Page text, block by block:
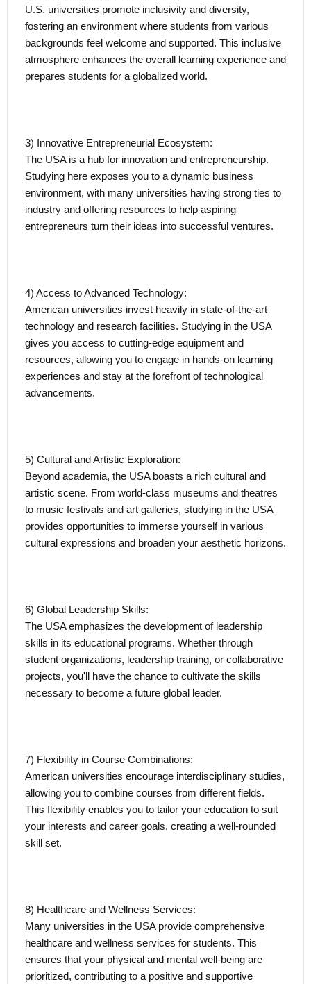
U.S. universities promote inclusivity and diversity,
fostering an environment where students from various
backgrounds feel welcome and supported. This inclusive
atmosphere enhances the overall learning experience and
prepares students for a globalized world.
3) Innovative Entrepreneurial Ecosystem:
The USA is a hub for innovation and entrepreneurship.
Studying here exposes you to a dynamic business
environment, with many universities having strong ties to
industry and offering resources to help aspiring
entrepreneurs turn their ideas into successful ventures.
4) Access to Advanced Technology:
American universities invest heavily in state-of-the-art
technology and research facilities. Studying in the USA
gives you access to cutting-edge equipment and
resources, allowing you to engage in hands-on learning
experiences and stay at the forefront of technological
advancements.
5) Cultural and Artistic Exploration:
Beyond academia, the USA boasts a rich cultural and
artistic scene. From world-class museums and theatres
to music festivals and art galleries, studying in the USA
provides opportunities to immerse yourself in various
cultural expressions and broaden your aesthetic horizons.
6) Global Leadership Skills:
The USA emphasizes the development of leadership
skills in its educational programs. Whether through
student organizations, leadership training, or collaborative
projects, you'll have the chance to cultivate the skills
necessary to become a future global leader.
7) Flexibility in Course Combinations:
American universities encourage interdisciplinary studies,
allowing you to combine courses from different fields.
This flexibility enables you to tailor your education to suit
your interests and career goals, creating a well-rounded
skill set.
8) Healthcare and Wellness Services:
Many universities in the USA provide comprehensive
healthcare and wellness services for students. This
ensures that your physical and mental well-being are
prioritized, contributing to a positive and supportive